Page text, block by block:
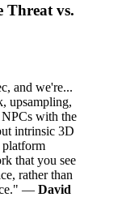
Threat vs.
and we're...
upsampling,
with the
intrinsic 3D
that you see
rather than
— David